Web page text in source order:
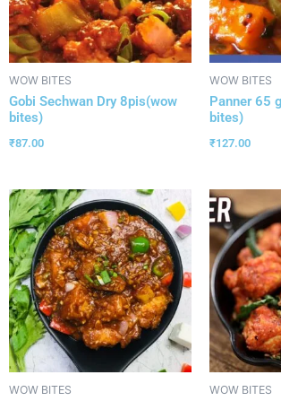
WOW BITES
Gobi Sechwan Dry 8pis(wow
bites)
₹87.00
WOW BITES
Panner 65
bites)
₹127.00
WOW BITES WOW BITES